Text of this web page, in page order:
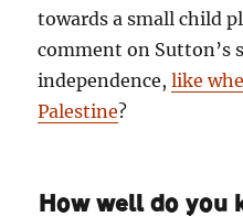
towards a small child
comment on Sutton’s
independence,like
Palestine?
How well do you